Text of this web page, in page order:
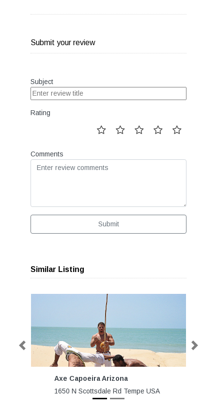
Submit your review
Subject
Rating
Comments
Submit
Similar Listing
Axe Capoeira Arizona
1650 N Scottsdale Rd Tempe USA